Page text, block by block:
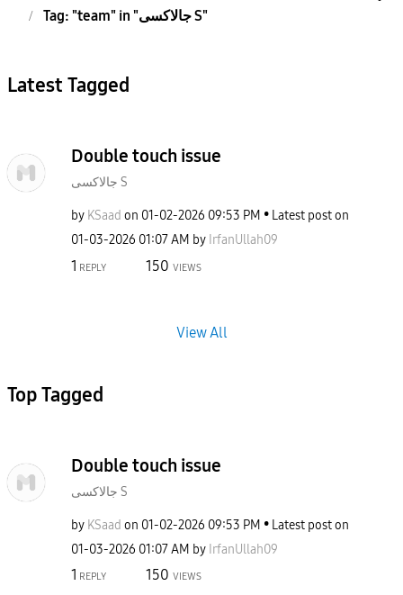
Tag: "team" in "جالاكسى S"
Latest Tagged
Double touch issue
جالاكسى S
by KSaad on ‎01-02-2026 09:53 PM
Latest post on
‎01-03-2026 01:07 AM by IrfanUllah09
1 REPLY 150 VIEWS
View All
Top Tagged
Double touch issue
جالاكسى S
by KSaad on ‎01-02-2026 09:53 PM
Latest post on
‎01-03-2026 01:07 AM by IrfanUllah09
1 REPLY 150 VIEWS